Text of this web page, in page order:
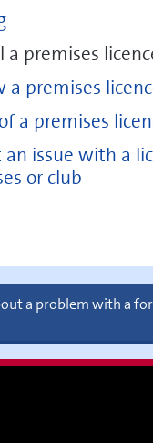
a premises
a premises
a premises
an issue with a
or club
a problem with a